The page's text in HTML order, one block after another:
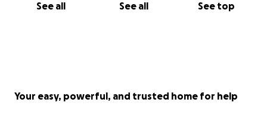
See all See all See top
Your easy, powerful, and trusted home for help